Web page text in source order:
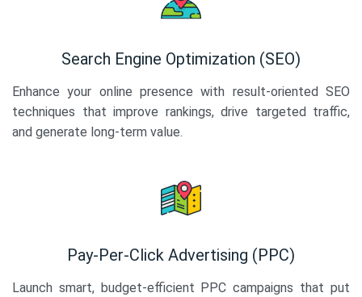
Search Engine Optimization (SEO)
Enhance your online presence with result-oriented SEO
techniques that improve rankings, drive targeted traffic,
and generate long-term value.
Pay-Per-Click Advertising (PPC)
Launch smart, budget-efficient PPC campaigns that put